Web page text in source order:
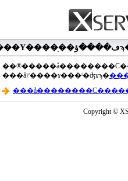
���åץ����ɤ���ˡ�ʤɤϡ�
Copyright ©